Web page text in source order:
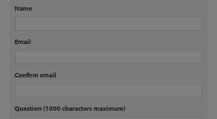
Name
Email
Confirm email
Question (1000 characters maximum)